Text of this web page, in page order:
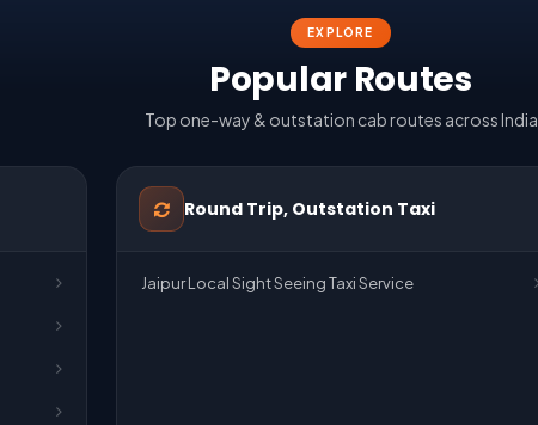
EXPLORE
Popular Routes
Top one-way & outstation cab routes across India
Round Trip, Outstation Taxi
Jaipur Local Sight Seeing Taxi Service